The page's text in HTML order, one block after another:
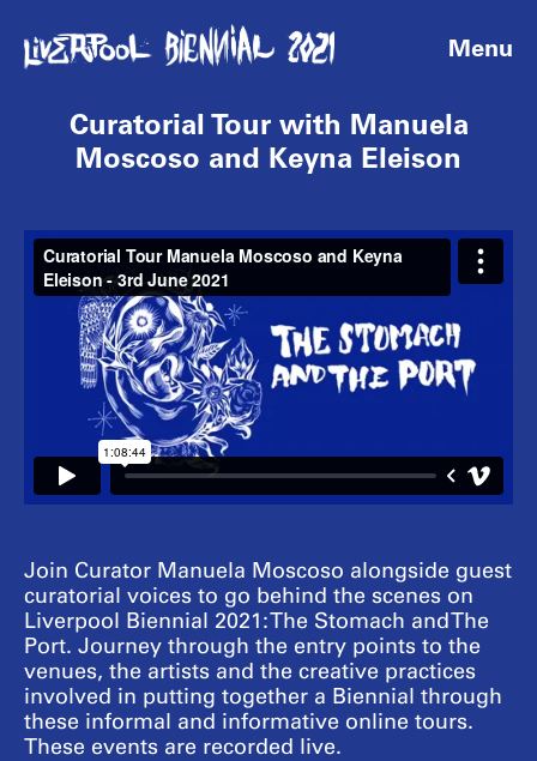
Menu
Curatorial Tour with Manuela
Moscoso and Keyna Eleison
Join Curator Manuela Moscoso alongside guest
curatorial voices to go behind the scenes on
Liverpool Biennial 2021: The Stomach and The
Port. Journey through the entry points to the
venues, the artists and the creative practices
involved in putting together a Biennial through
these informal and informative online tours.
These events are recorded live.